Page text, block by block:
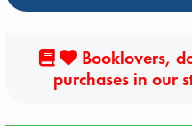
Booklovers,
purchases in our